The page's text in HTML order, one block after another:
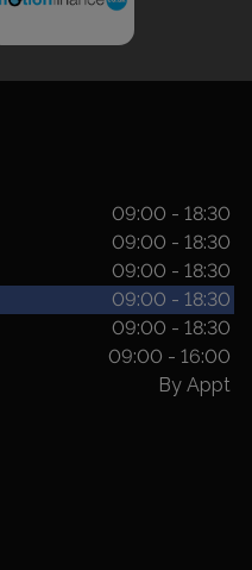
09:00 - 18:30
09:00 - 18:30
09:00 - 18:30
09:00 - 18:30
09:00 - 18:30
09:00 - 16:00
By Appt